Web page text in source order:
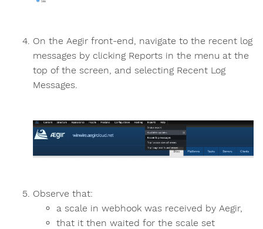
On the Aegir front-end, navigate to the recent log
messages by clicking Reports in the menu at the
top of the screen, and selecting Recent Log
Messages.
Observe that:
a scale in webhook was received by Aegir,
that it then waited for the scale set